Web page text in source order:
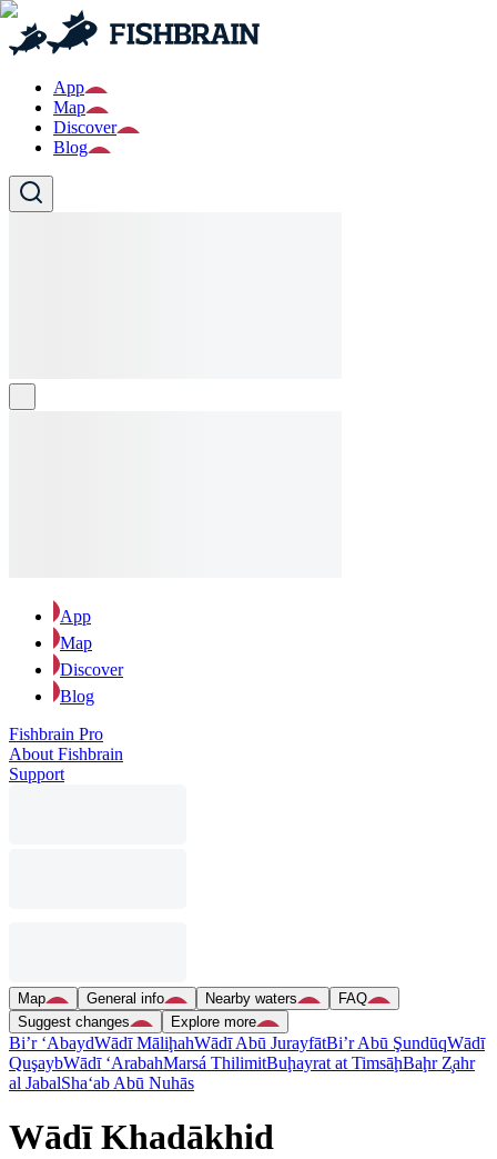
App
Map
Discover
Blog
App
Map
Discover
Blog
Fishbrain Pro
About Fishbrain
Support
Map General info Nearby waters
FAQ
Suggest changes
Explore more
Bi’r ‘AbaydWādī MāliḩahWādī Abū JurayfātBi’r Abū ŞundūqWādī
QuşaybWādī ‘ArabahMarsá ThilimitBuḩayrat at TimsāḩBaḩr Z̧ahr
al JabalSha‘ab Abū Nuhās
Wādī Khadākhid